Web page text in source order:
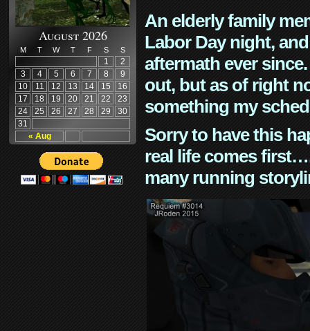
August 2026
M T W T F S S
« Aug
1
2
3
4 5 6 7 8
9
10
11 12 13 14 15
16
17
18 19 20 21 22
23
24
25 26 27 28 29
30
31
An elderly family
Labor Day night,
aftermath ever
out, but as of right
something my
Sorry to have this
real life comes
many running